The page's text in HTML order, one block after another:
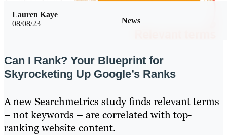
08/08/23 News
Lauren Kaye
Can I Rank? Your Blueprint for
Skyrocketing Up Google’s Ranks
A new Searchmetrics study finds relevant terms
– not keywords – are correlated with top-
ranking website content.